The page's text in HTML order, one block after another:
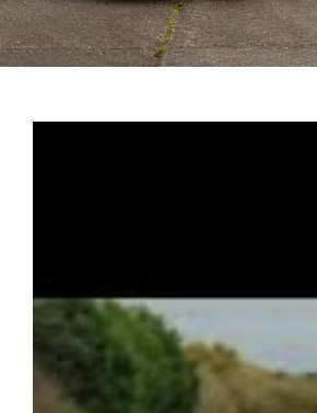
event since an extensive nut and bolt
Racing which was completed in 2020.
subsequently been maintained and
Racing for its current owner, with